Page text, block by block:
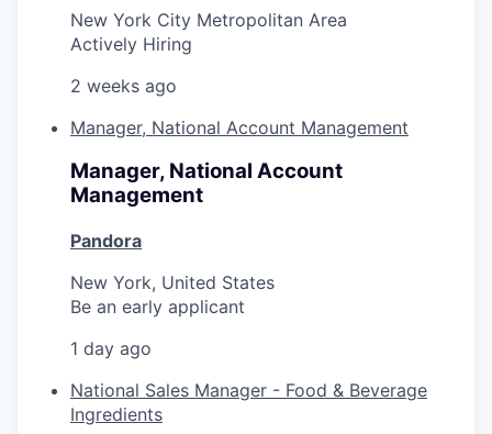
New York City Metropolitan Area
Actively Hiring
2 weeks ago
Manager, National Account Management
Manager, National Account
Management
Pandora
New York, United States
Be an early applicant
1 day ago
National Sales Manager - Food & Beverage
Ingredients